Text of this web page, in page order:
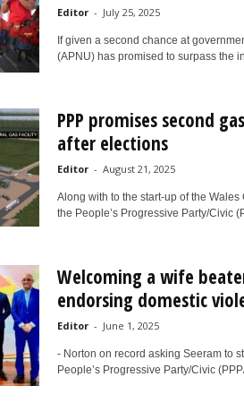
Editor - July 25, 2025
If given a second chance at
(APNU) has promised to surpass the
PPP promises second
after elections
Editor - August 21, 2025
Along with to the start-up of the
the People’s Progressive Party/Civic
Welcoming a wife
endorsing domestic
Editor - June 1, 2025
- Norton on record asking Seeram to
People’s Progressive Party/Civic